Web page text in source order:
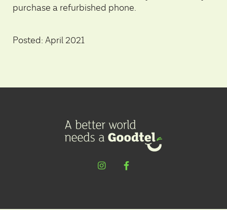
purchase a refurbished phone.
Posted: April 2021